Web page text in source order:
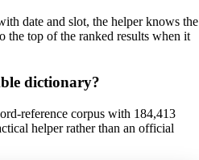
date and slot, the helper knows the
the top of the ranked results when it
dictionary?
reference corpus with 184,413
helper rather than an official